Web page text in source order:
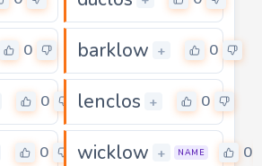
0 barklow + 0
0 lenclos + 0
0 wicklow + NAME 0